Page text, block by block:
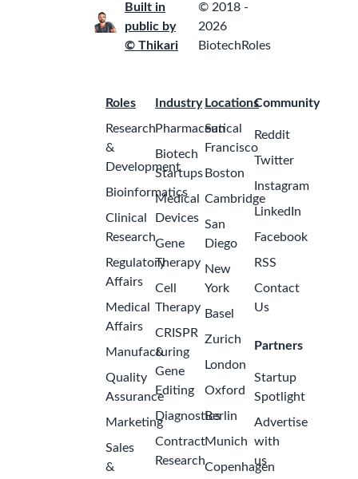
Built in
public by
© Thikari
© 2018 -
2026
BiotechRoles
Roles
Research
&
Development
Bioinformatics
Clinical
Research
Regulatory
Affairs
Medical
Affairs
Manufacturing
Quality
Assurance
Marketing
Sales
&
Industry
Pharmaceutical
Biotech
Startups
Medical
Devices
Gene
Therapy
Cell
Therapy
CRISPR
&
Gene
Editing
Diagnostics
Contract
Research
Locations
San
Francisco
Boston
Cambridge
San
Diego
New
York
Basel
Zurich
London
Oxford
Berlin
Munich
Copenhagen
Community
Reddit
Twitter
Instagram
LinkedIn
Facebook
RSS
Contact
Us
Partners
Startup
Spotlight
Advertise
with
us